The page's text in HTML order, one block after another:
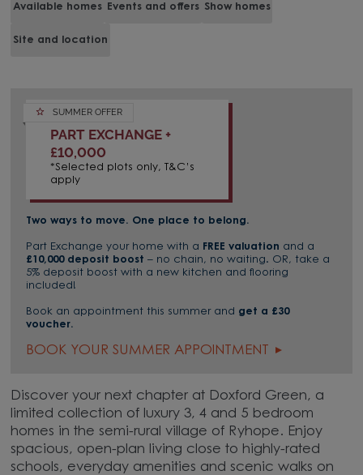
Available homes Events and offers Show homes
Site and location
SUMMER OFFER
PART EXCHANGE +
£10,000
*Selected plots only, T&C’s
apply
Two ways to move. One place to belong.
Part Exchange your home with a FREE valuation and a
£10,000 deposit boost – no chain, no waiting. OR, take a
5% deposit boost with a new kitchen and flooring
included!
Book an appointment this summer and get a £30
voucher.
BOOK YOUR SUMMER APPOINTMENT
Discover your next chapter at Doxford Green, a
limited collection of luxury 3, 4 and 5 bedroom
homes in the semi-rural village of Ryhope. Enjoy
spacious, open-plan living close to highly-rated
schools, everyday amenities and scenic walks on